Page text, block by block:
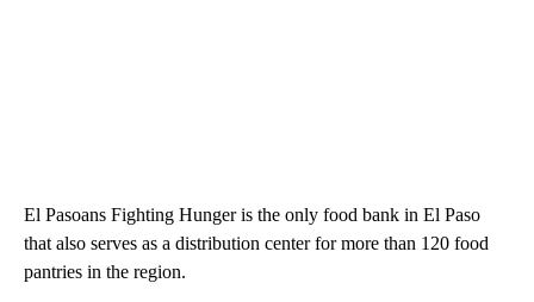
El Pasoans Fighting Hunger is the only food bank in El Paso
that also serves as a distribution center for more than 120 food
pantries in the region.